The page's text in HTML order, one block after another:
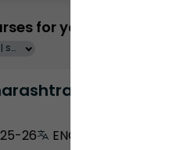
for you
Grade 10 | MAHARASHTRABOARD | SCHOOL | English
Pro
26
ENGLISH